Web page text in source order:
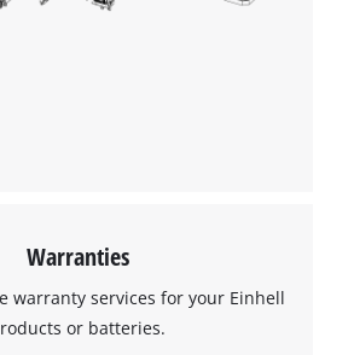
Warranties
warranty services for your Einhell
or batteries.